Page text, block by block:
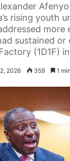
rising youth
more
sustained or
(1D1F)
2026 359 1